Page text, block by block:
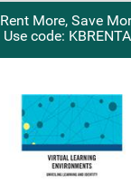
Rent More, Save
Use code: